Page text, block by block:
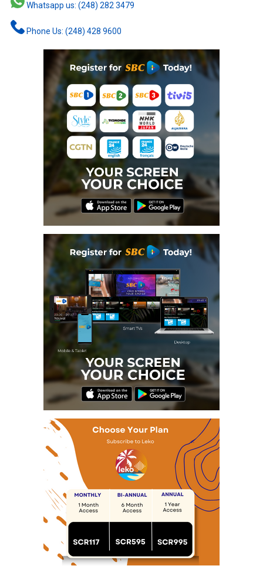
Whatsapp us: (248) 282 3479
Phone Us: (248) 428 9600